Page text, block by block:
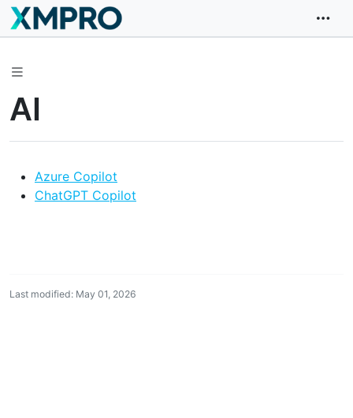
AI
Azure Copilot
ChatGPT Copilot
Last modified: May 01, 2026